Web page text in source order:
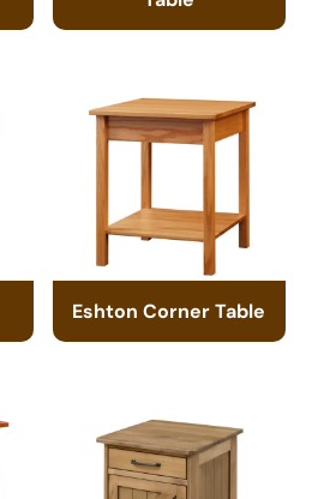
Eshton Corner Table